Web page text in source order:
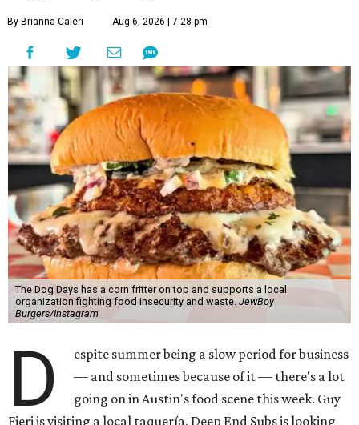
By Brianna Caleri Aug 6, 2026 | 7:28 pm
The Dog Days has a corn fritter on top and supports a local
organization fighting food insecurity and waste. JewBoy
Burgers/Instagram
D
espite summer being a slow period for business
— and sometimes because of it — there's a lot
going on in Austin's food scene this week. Guy
Fieri is visiting a local taquería, Deep End Subs is looking